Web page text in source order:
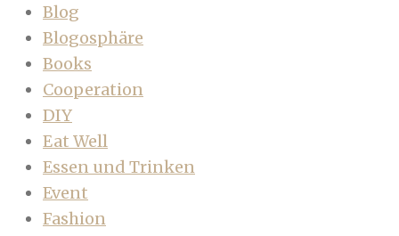
Blog
Blogosphäre
Books
Cooperation
DIY
Eat Well
Essen und Trinken
Event
Fashion